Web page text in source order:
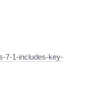
7-1-includes-key-